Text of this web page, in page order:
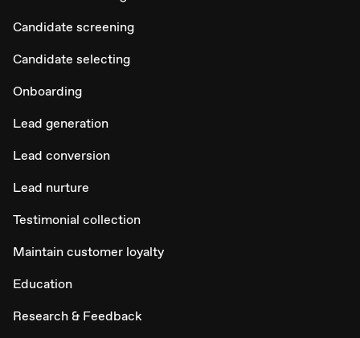
Candidate screening
Candidate selecting
Onboarding
Lead generation
Lead conversion
Lead nurture
Testimonial collection
Maintain customer loyalty
Education
Research & Feedback